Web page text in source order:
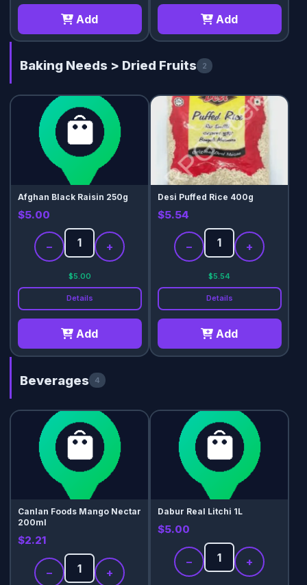
Add Add
Baking Needs > Dried Fruits 2
Afghan Black Raisin 250g
$5.00
− +
$5.00
Details
Add
Desi Puffed Rice 400g
$5.54
− +
$5.54
Details
Add
Beverages 4
Canlan Foods Mango Nectar
200ml
$2.21
− +
Dabur Real Litchi 1L
$5.00
− +